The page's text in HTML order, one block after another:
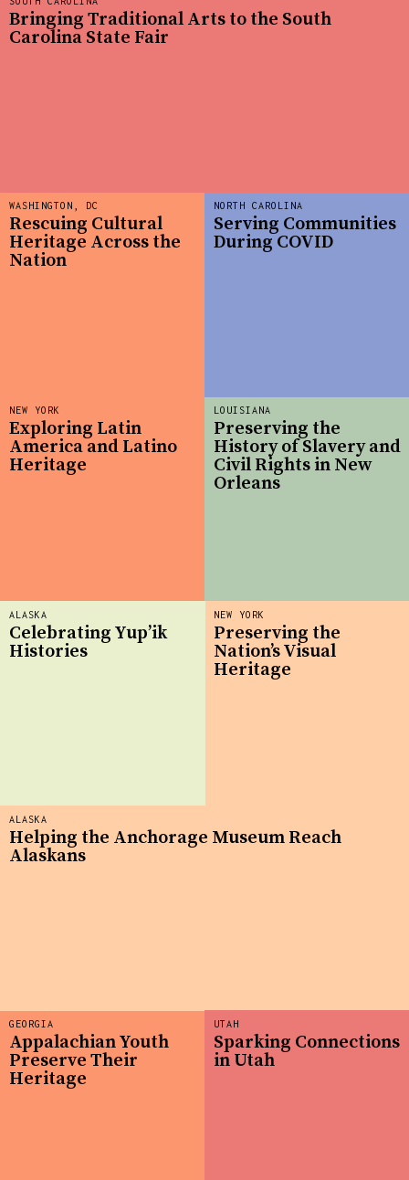
WASHINGTON, DC
Rescuing Cultural
Heritage Across the
Nation
GEORGIA
Appalachian Youth
Preserve Their
Heritage
NEW YORK
Exploring Latin
America and Latino
Heritage
LOUISIANA
Preserving the
History of Slavery and
Civil Rights in New
Orleans
NEW YORK
Preserving the
Nation’s Visual
Heritage
NORTH CAROLINA
Serving Communities
During COVID
ALASKA
Celebrating Yup’ik
Histories
ALASKA
Helping the Anchorage Museum Reach
Alaskans
UTAH
Sparking Connections
in Utah
Bringing Traditional Arts to the South
Carolina State Fair